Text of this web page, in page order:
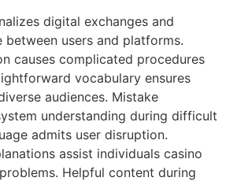
digital exchanges and
between users and platforms.
causes complicated procedures
vocabulary ensures
audiences. Mistake
understanding during difficult
admits user disruption.
assist individuals casino
Helpful content during